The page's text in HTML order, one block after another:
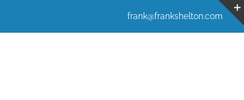
frank@frankshelton.com